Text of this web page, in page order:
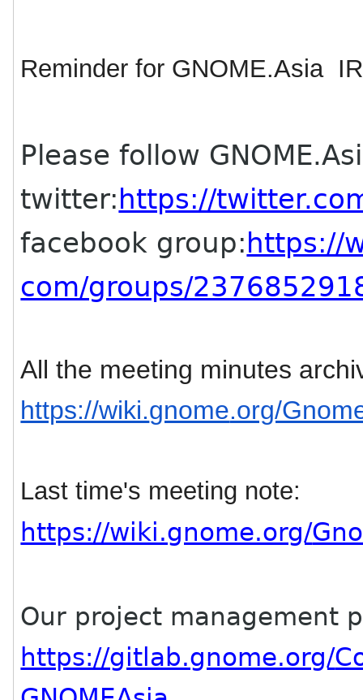
Reminder for GNOME.Asia
Please follow
twitter: https://
facebook group: https://
com/groups/
All the meeting minutes
https://wiki.gnome.org/
Last time's meeting note:
https://wiki.gnome.org/
Our project management
https://gitlab.gnome.org/